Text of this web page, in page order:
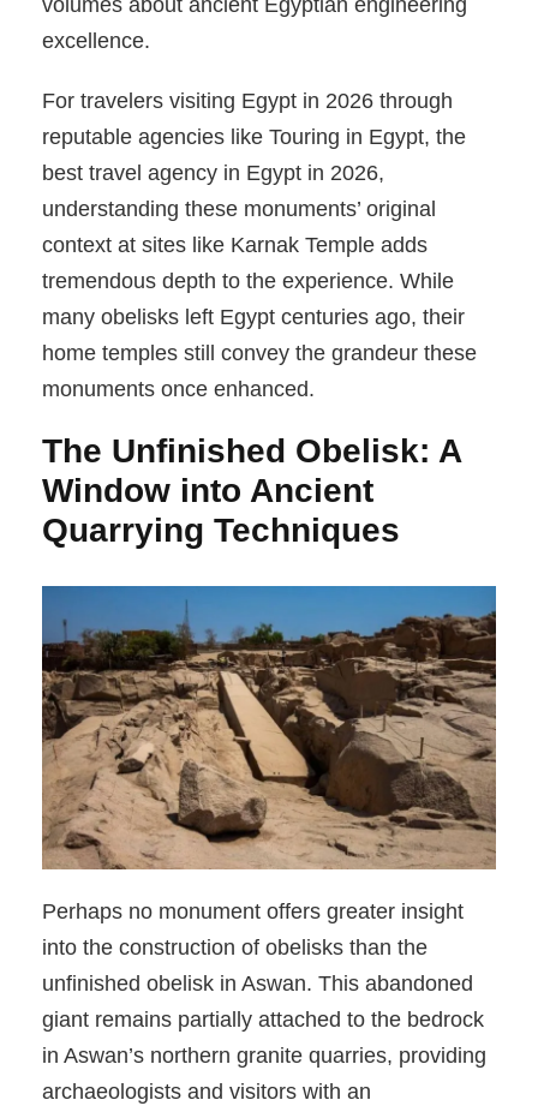
excellence.
For travelers visiting Egypt in 2026 through
reputable agencies like Touring in Egypt, the
best travel agency in Egypt in 2026,
understanding these monuments’ original
context at sites like Karnak Temple adds
tremendous depth to the experience. While
many obelisks left Egypt centuries ago, their
home temples still convey the grandeur these
monuments once enhanced.
The Unfinished Obelisk: A
Window into Ancient
Quarrying Techniques
Perhaps no monument offers greater insight
into the construction of obelisks than the
unfinished obelisk in Aswan. This abandoned
giant remains partially attached to the bedrock
in Aswan’s northern granite quarries, providing
archaeologists and visitors with an